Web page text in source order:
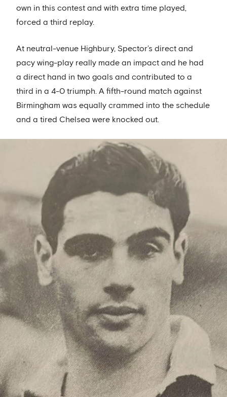
own in this contest and with extra time played,
forced a third replay.
At neutral-venue Highbury, Spector’s direct and
pacy wing-play really made an impact and he had
a direct hand in two goals and contributed to a
third in a 4-0 triumph. A fifth-round match against
Birmingham was equally crammed into the schedule
and a tired Chelsea were knocked out.